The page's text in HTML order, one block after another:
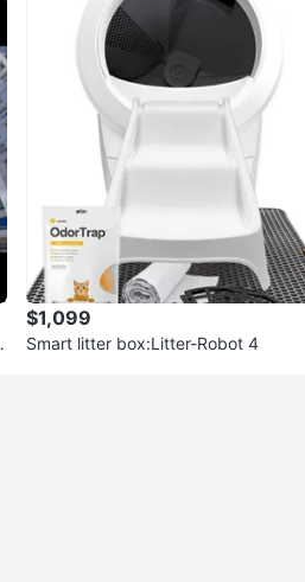
$1,099
Smart litter box:Litter-Robot 4